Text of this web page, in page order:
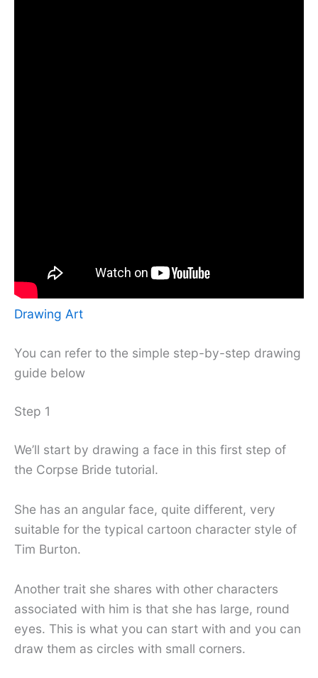
Drawing Art
You can refer to the simple step-by-step drawing
guide below
Step 1
We’ll start by drawing a face in this first step of
the Corpse Bride tutorial.
She has an angular face, quite different, very
suitable for the typical cartoon character style of
Tim Burton.
Another trait she shares with other characters
associated with him is that she has large, round
eyes. This is what you can start with and you can
draw them as circles with small corners.